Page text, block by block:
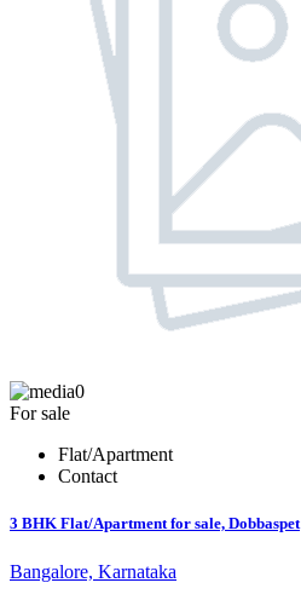
0
For sale
Flat/Apartment
Contact
3 BHK Flat/Apartment for sale, Dobbaspet
Bangalore, Karnataka